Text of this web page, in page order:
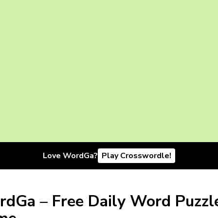
Love WordGa? Play Crosswordle!
– Free Daily Word